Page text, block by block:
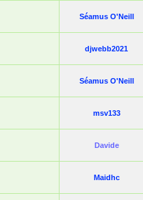
Séamus O'Neill
djwebb2021
Séamus O'Neill
msv133
Davide
Maidhc